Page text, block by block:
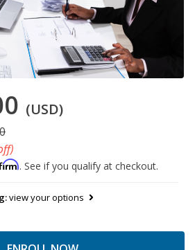
(USD)
. See if you qualify at checkout.
view your options